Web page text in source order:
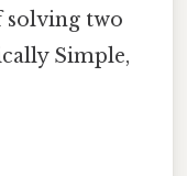
solving two
Simple,